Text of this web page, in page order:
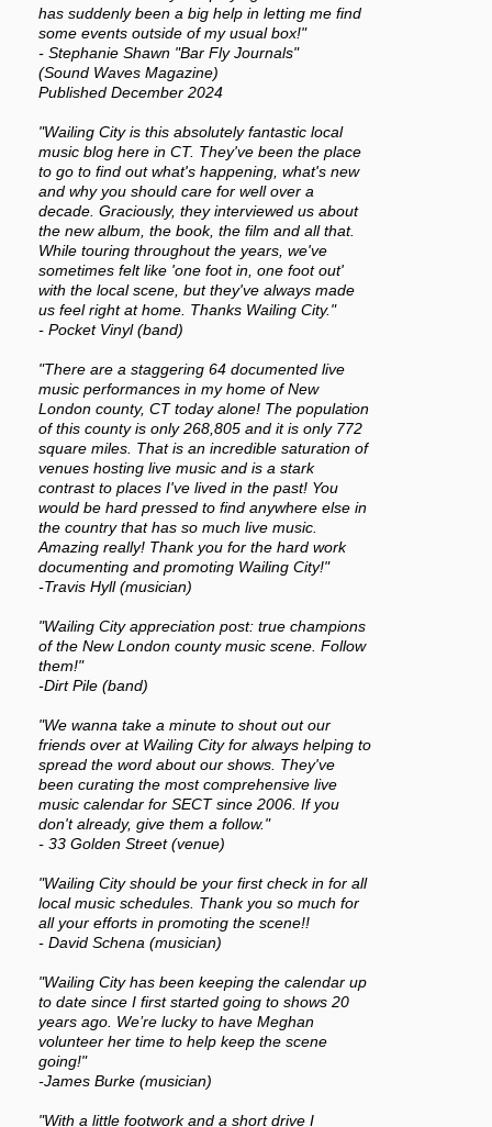
has suddenly been a big help in letting me find
some events outside of my usual box!"
- Stephanie Shawn "Bar Fly Journals"
(Sound Waves Magazine)
Published December 2024
"Wailing City is this absolutely fantastic local
music blog here in CT. They've been the place
to go to find out what's happening, what's new
and why you should care for well over a
decade. Graciously, they interviewed us about
the new album, the book, the film and all that.
While touring throughout the years, we've
sometimes felt like 'one foot in, one foot out'
with the local scene, but they've always made
us feel right at home. Thanks Wailing City."
- Pocket Vinyl (band)
"There are a staggering 64 documented live
music performances in my home of New
London county, CT today alone! The population
of this county is only 268,805 and it is only 772
square miles. That is an incredible saturation of
venues hosting live music and is a stark
contrast to places I've lived in the past! You
would be hard pressed to find anywhere else in
the country that has so much live music.
Amazing really! Thank you for the hard work
documenting and promoting Wailing City!"
-Travis Hyll (musician)
"Wailing City appreciation post: true champions
of the New London county music scene. Follow
them!"
-Dirt Pile (band)
"We wanna take a minute to shout out our
friends over at Wailing City for always helping to
spread the word about our shows. They've
been curating the most comprehensive live
music calendar for SECT since 2006. If you
don't already, give them a follow."
- 33 Golden Street (venue)
"Wailing City should be your first check in for all
local music schedules. Thank you so much for
all your efforts in promoting the scene!!
- David Schena (musician)
"Wailing City has been keeping the calendar up
to date since I first started going to shows 20
years ago. We’re lucky to have Meghan
volunteer her time to help keep the scene
going!"
-James Burke (musician)
"With a little footwork and a short drive I